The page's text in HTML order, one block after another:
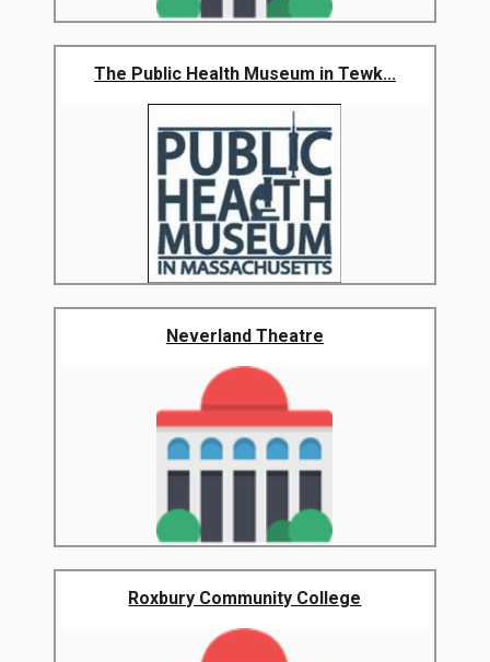
The Public Health Museum in Tewk...
Neverland Theatre
Roxbury Community College